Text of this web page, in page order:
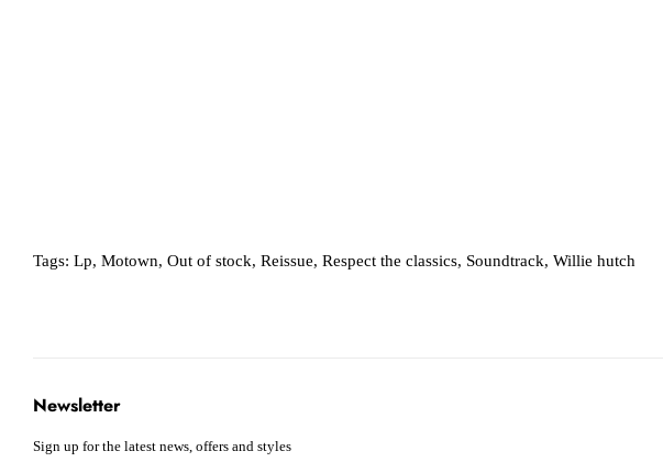
Tags: Lp, Motown, Out of stock, Reissue, Respect the classics, Soundtrack, Willie hutch
Newsletter
Sign up for the latest news, offers and styles